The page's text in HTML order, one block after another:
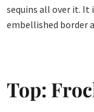
sequins all over it. It
embellished border
Top: